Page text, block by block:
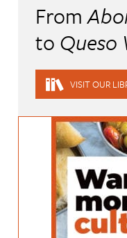
From
to Queso
VISIT OUR